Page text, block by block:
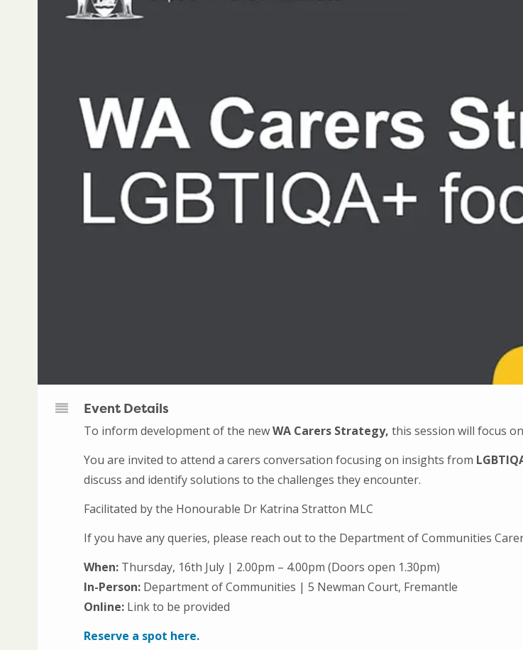
Event Details
To inform development of the newWA Carers Strategy, this session will focus
You are invited to attend a carers conversation focusing on insights from
discuss and identify solutions to the challenges they encounter.
Facilitated by the Honourable Dr Katrina Stratton MLC
If you have any queries, please reach out to the Department of Communities
When: Thursday, 16th July | 2.00pm – 4.00pm (Doors open 1.30pm)
In-Person: Department of Communities | 5 Newman Court, Fremantle
Online: Link to be provided
Reserve a spot here.